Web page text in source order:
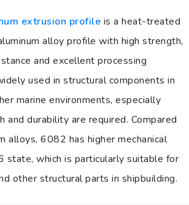
extrusion profile is a heat-treated
alloy profile with high strength,
and excellent processing
used in structural components in
marine environments, especially
and durability are required. Compared
alloys, 6082 has higher mechanical
state, which is particularly suitable for
other structural parts in shipbuilding.